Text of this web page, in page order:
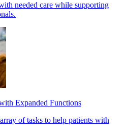
needed care while supporting
Expanded Functions
of tasks to help patients with